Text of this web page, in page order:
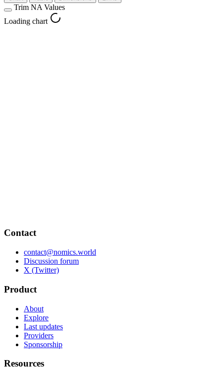
Trim NA Values
Loading chart
Contact
contact@nomics.world
Discussion forum
X (Twitter)
Product
About
Explore
Last updates
Providers
Sponsorship
Resources